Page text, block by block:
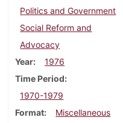
Politics and Government
Social Reform and
Advocacy
Year
1976
Time Period
1970-1979
Format
Miscellaneous